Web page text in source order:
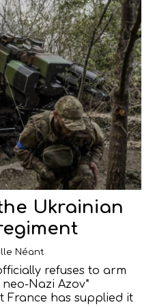
Ukrainian
Néant
refuses to arm
Nazi Azov*
France has supplied it